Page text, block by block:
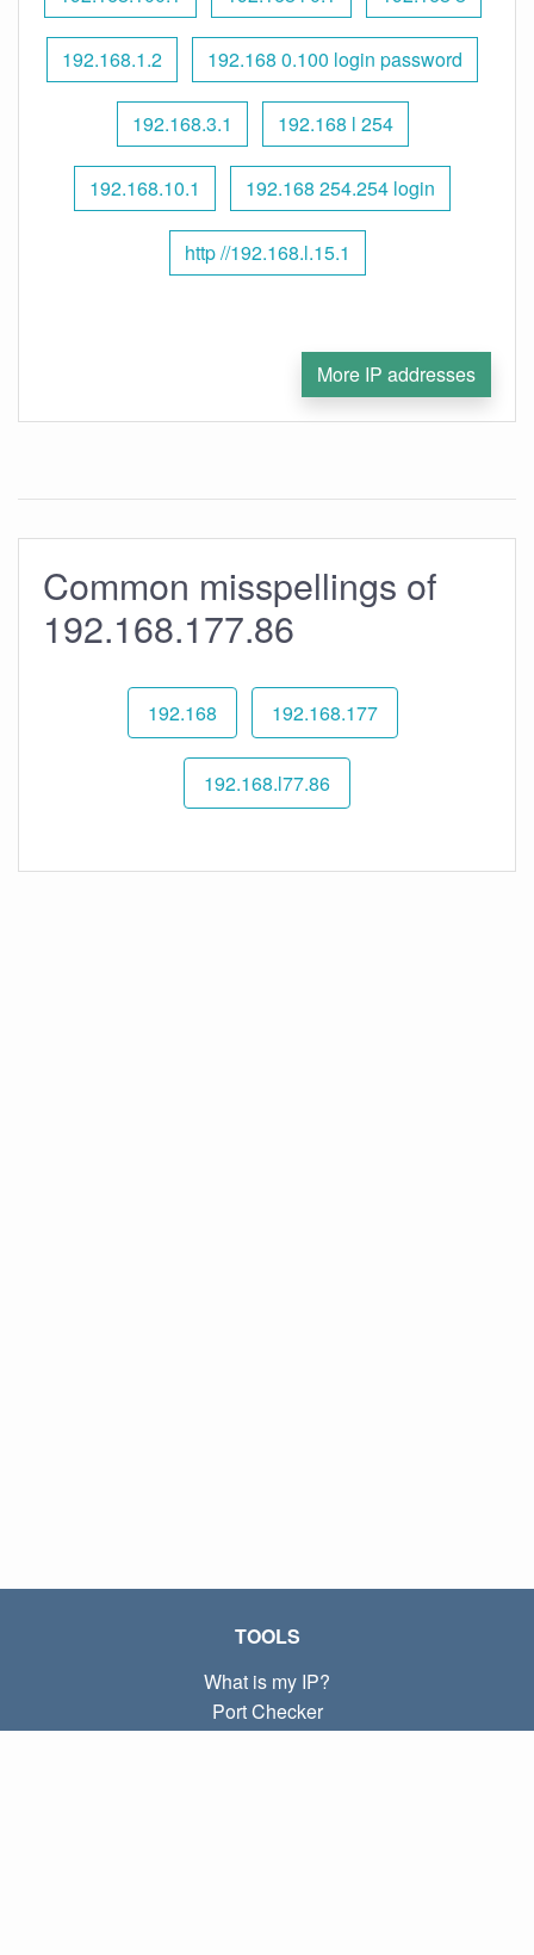
192.168.1.2 192.168 0.100 login password
192.168.3.1 192.168 l 254
192.168.10.1 192.168 254.254 login
http //192.168.l.15.1
More IP addresses
Common misspellings of
192.168.177.86
192.168 192.168.177
192.168.l77.86
TOOLS
What is my IP?
Port Checker